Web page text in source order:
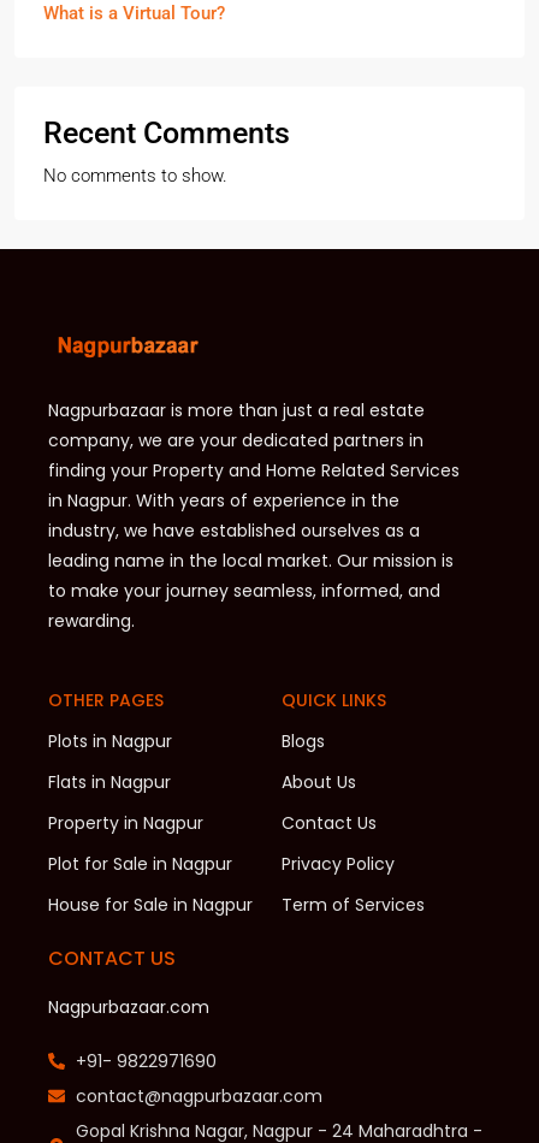
What is a Virtual Tour?
Recent Comments
No comments to show.
Nagpurbazaar is more than just a real estate
company, we are your dedicated partners in
finding your Property and Home Related Services
in Nagpur. With years of experience in the
industry, we have established ourselves as a
leading name in the local market. Our mission is
to make your journey seamless, informed, and
rewarding.
OTHER PAGES
Plots in Nagpur
Flats in Nagpur
Property in Nagpur
Plot for Sale in Nagpur
House for Sale in Nagpur
QUICK LINKS
Blogs
About Us
Contact Us
Privacy Policy
Term of Services
CONTACT US
Nagpurbazaar.com
+91- 9822971690
contact@nagpurbazaar.com
Gopal Krishna Nagar, Nagpur - 24 Maharadhtra -